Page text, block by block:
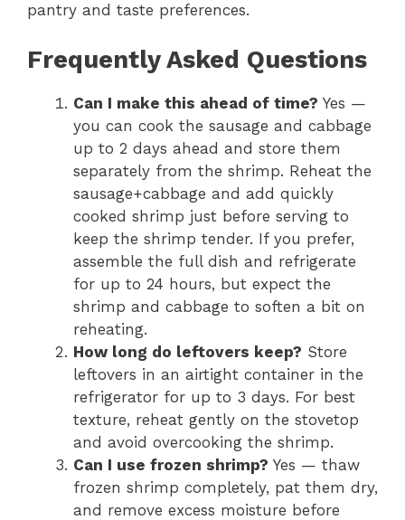
pantry and taste preferences.
Frequently Asked Questions
Can I make this ahead of time? Yes —
you can cook the sausage and cabbage
up to 2 days ahead and store them
separately from the shrimp. Reheat the
sausage+cabbage and add quickly
cooked shrimp just before serving to
keep the shrimp tender. If you prefer,
assemble the full dish and refrigerate
for up to 24 hours, but expect the
shrimp and cabbage to soften a bit on
reheating.
How long do leftovers keep? Store
leftovers in an airtight container in the
refrigerator for up to 3 days. For best
texture, reheat gently on the stovetop
and avoid overcooking the shrimp.
Can I use frozen shrimp? Yes — thaw
frozen shrimp completely, pat them dry,
and remove excess moisture before